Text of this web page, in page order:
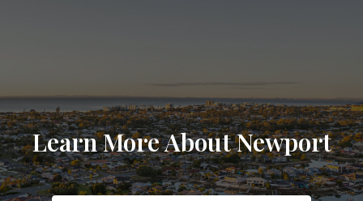
Learn More About Newport